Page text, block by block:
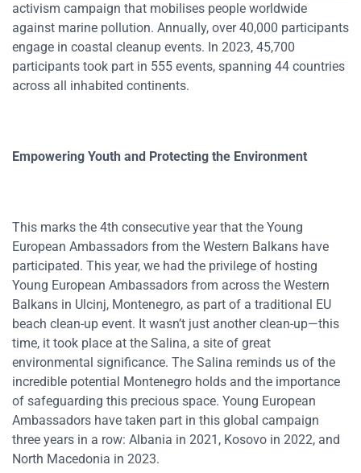
activism campaign that mobilises people worldwide
against marine pollution. Annually, over 40,000 participants
engage in coastal cleanup events. In 2023, 45,700
participants took part in 555 events, spanning 44 countries
across all inhabited continents.
Empowering Youth and Protecting the Environment
This marks the 4th consecutive year that the Young
European Ambassadors from the Western Balkans have
participated. This year, we had the privilege of hosting
Young European Ambassadors from across the Western
Balkans in Ulcinj, Montenegro, as part of a traditional EU
beach clean-up event. It wasn’t just another clean-up—this
time, it took place at the Salina, a site of great
environmental significance. The Salina reminds us of the
incredible potential Montenegro holds and the importance
of safeguarding this precious space. Young European
Ambassadors have taken part in this global campaign
three years in a row: Albania in 2021, Kosovo in 2022, and
North Macedonia in 2023.